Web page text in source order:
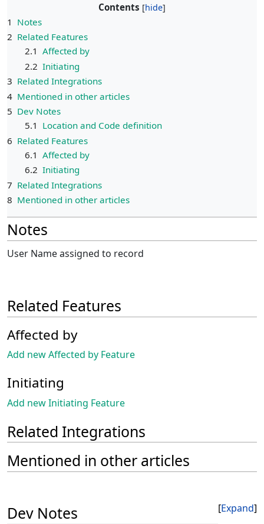
Contents
1 Notes
2 Related Features
2.1 Affected by
2.2 Initiating
3 Related Integrations
4 Mentioned in other articles
5 Dev Notes
5.1 Location and Code definition
6 Related Features
6.1 Affected by
6.2 Initiating
7 Related Integrations
8 Mentioned in other articles
Notes
User Name assigned to record
Related Features
Affected by
Add new Affected by Feature
Initiating
Add new Initiating Feature
Related Integrations
Mentioned in other articles
Expand
Dev Notes